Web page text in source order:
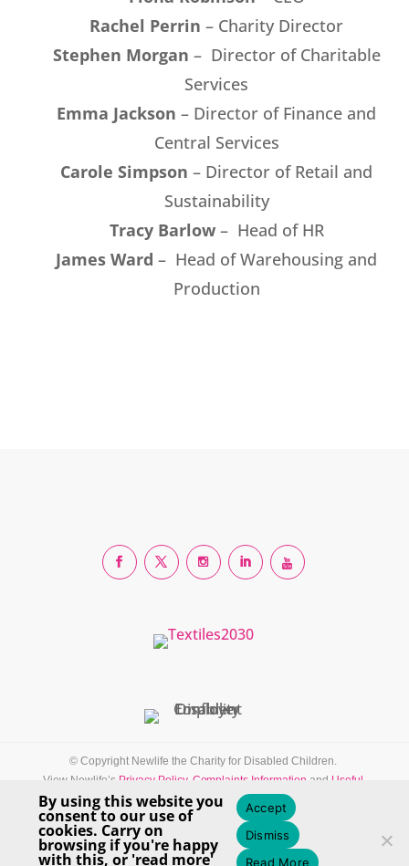
Rachel Perrin – Charity Director
Stephen Morgan – Director of Charitable
Services
Emma Jackson – Director of Finance and
Central Services
Carole Simpson – Director of Retail and
Sustainability
Tracy Barlow– Head of HR
James Ward – Head of Warehousing and
Production
© Copyright Newlife the Charity for Disabled Children.
View Newlife’s Privacy Policy, Complaints Information and Useful
Resources
Newlife the Charity for Disabled Children — Registered Charity Number:
1170125 in England & Wales.
By using this website you
consent to our use of
cookies. Carry on
browsing if you're happy
with this, or 'read more'
Accept
Dismiss
Read More